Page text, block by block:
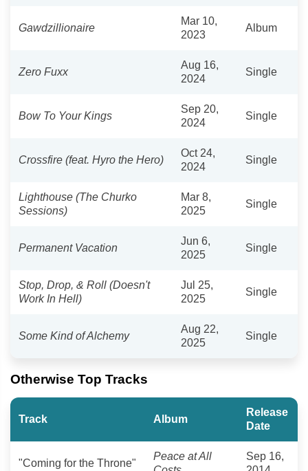
Gawdzillionaire
Mar 10,
2023
Album
Zero Fuxx
Aug 16,
2024
Single
Bow To Your Kings
Sep 20,
2024
Single
Crossfire (feat. Hyro the Hero)
Oct 24,
2024
Single
Lighthouse (The Churko
Sessions)
Mar 8,
2025
Single
Permanent Vacation
Jun 6,
2025
Single
Stop, Drop, & Roll (Doesn't
Work In Hell)
Jul 25,
2025
Single
Some Kind of Alchemy
Aug 22,
2025
Single
Otherwise Top Tracks
Track Album
Release
Date
"Coming for the Throne"
Peace at All
Sep 16,